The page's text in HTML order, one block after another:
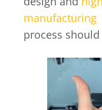
manufacturing
process